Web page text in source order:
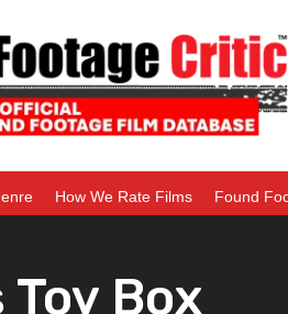
How We Rate Films Found
Toy Box